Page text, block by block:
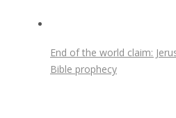
End of the world claim:
Bible prophecy